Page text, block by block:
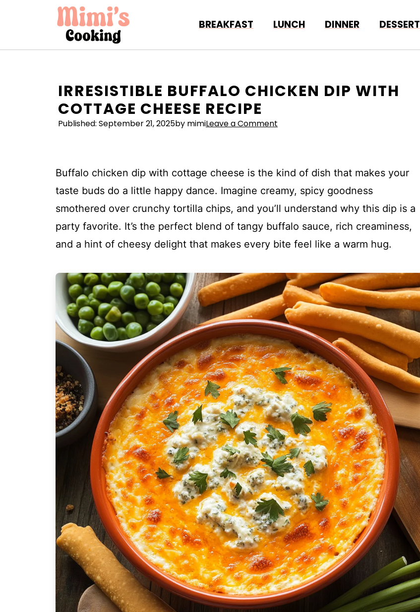
BREAKFAST LUNCH DINNER DESSERT
IRRESISTIBLE BUFFALO CHICKEN DIP WITH
COTTAGE CHEESE RECIPE
Published: September 21, 2025by mimiLeave a Comment
Buffalo chicken dip with cottage cheese is the kind of dish that makes your
taste buds do a little happy dance. Imagine creamy, spicy goodness
smothered over crunchy tortilla chips, and you’ll understand why this dip is a
party favorite. It’s the perfect blend of tangy buffalo sauce, rich creaminess,
and a hint of cheesy delight that makes every bite feel like a warm hug.